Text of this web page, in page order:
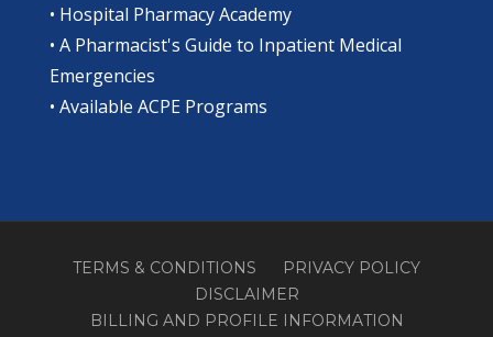
• Hospital Pharmacy Academy
• A Pharmacist's Guide to Inpatient Medical
Emergencies
• Available ACPE Programs
TERMS & CONDITIONS
PRIVACY POLICY
DISCLAIMER
BILLING AND PROFILE INFORMATION